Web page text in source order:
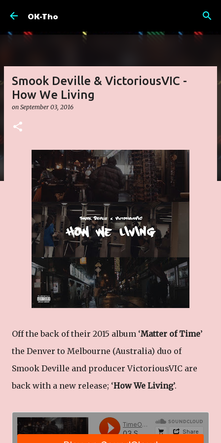
OK-Tho
Smook Deville & VictoriousVIC -
How We Living
on September 03, 2016
Off the back of their 2015 album ‘Matter of Time’
the Denver to Melbourne (Australia) duo of
Smook Deville and producer VictoriousVIC are
back with a new release; ‘How We Living’.